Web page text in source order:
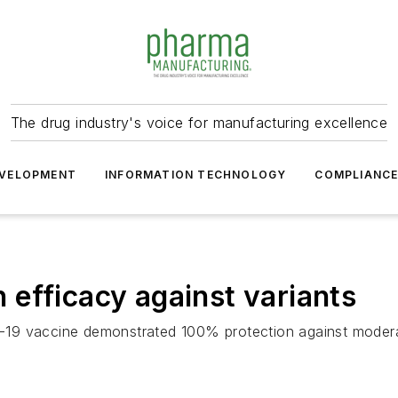
The drug industry's voice for manufacturing excellence
INFORMATION TECHNOLOGY COMPLIANCE
efficacy against variants
vaccine demonstrated 100% protection against